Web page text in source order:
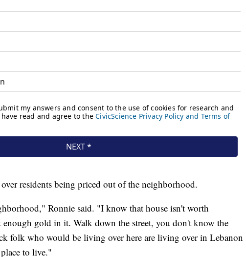
residents being priced out of the neighborhood.
Ronnie said. "I know that house isn't worth
gold in it. Walk down the street, you don't know the
folk who would be living over here are living over in Lebanon
to live."